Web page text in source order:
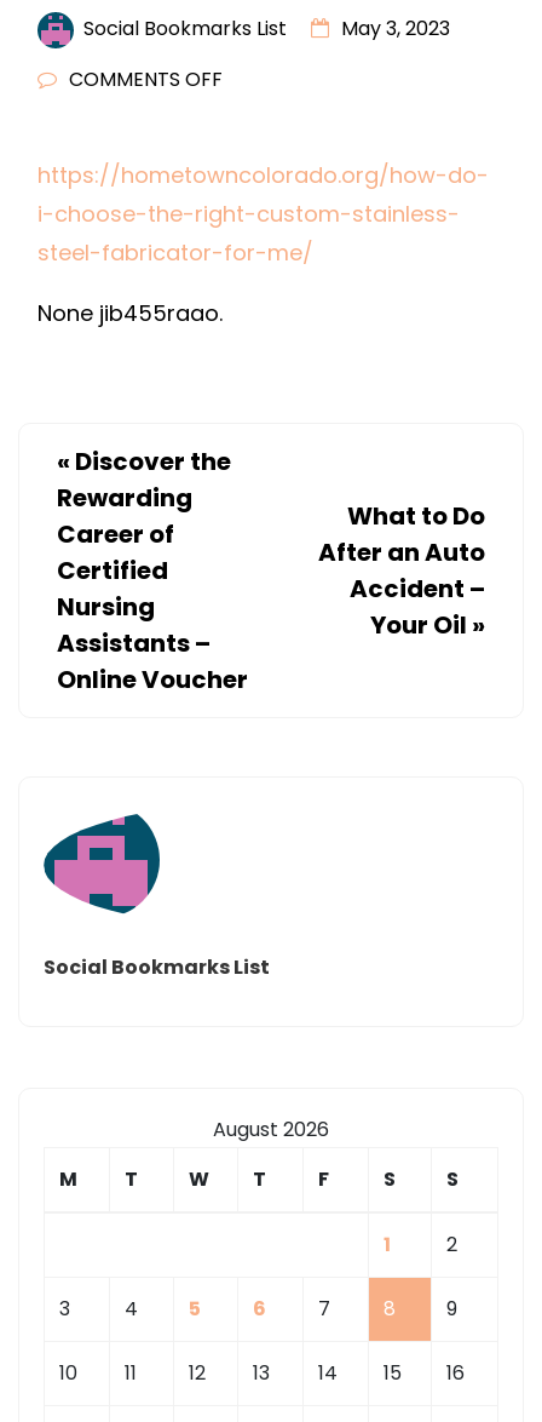
Social Bookmarks List
May 3, 2023
COMMENTS OFF
I
CHOOSE
THE
CUSTOM
FOR
https://hometowncolorado.org/how-do-
i-choose-the-right-custom-stainless-
steel-fabricator-for-me/
None jib455raao.
« Discover the
Rewarding
Career of
Certified
Nursing
Assistants –
Online Voucher
What to Do
After an Auto
Accident –
Your Oil »
Social Bookmarks List
August 2026
M
T W T F S S
1 2
3 4 5 6 7 8 9
10 11 12 13 14 15 16